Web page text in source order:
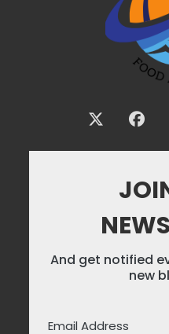
And get notified
new
Email Address